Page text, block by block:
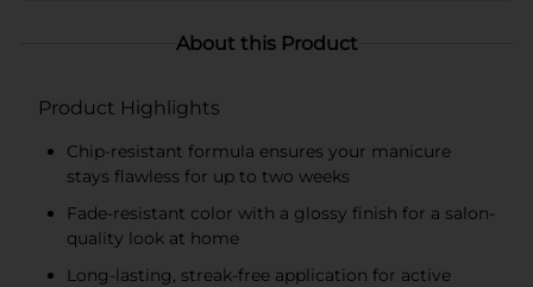
About this Product
Product Highlights
Chip-resistant formula ensures your manicure
stays flawless for up to two weeks
Fade-resistant color with a glossy finish for a salon-
quality look at home
Long-lasting, streak-free application for active